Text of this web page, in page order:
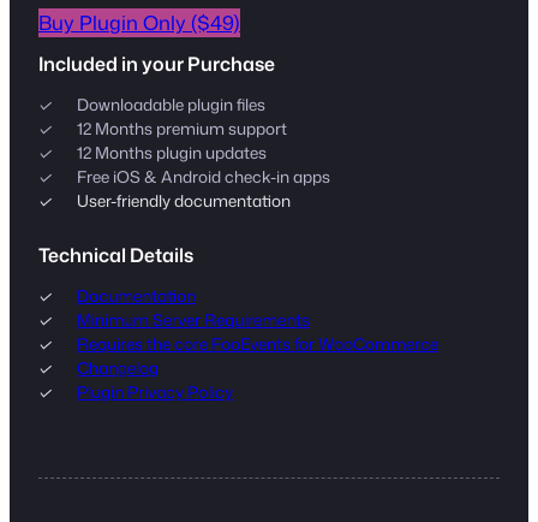
Buy Plugin Only ($49)
Included in your Purchase
Downloadable plugin files
12 Months premium support
12 Months plugin updates
Free iOS & Android check-in apps
User-friendly documentation
Technical Details
Documentation
Minimum Server Requirements
Requires the core FooEvents for WooCommerce
Changelog
Plugin Privacy Policy